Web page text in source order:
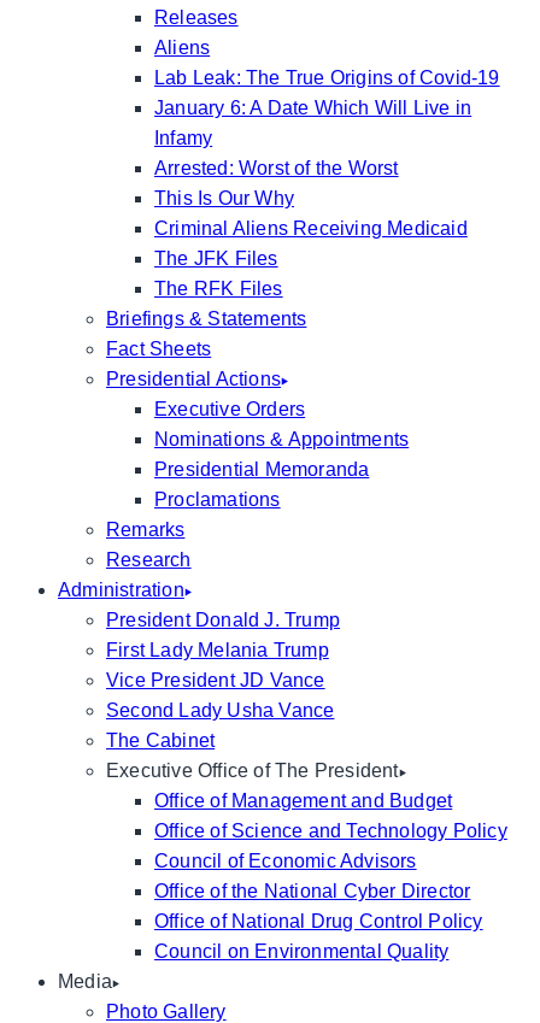
Releases
Aliens
Lab Leak: The True Origins of Covid-19
January 6: A Date Which Will Live in
Infamy
Arrested: Worst of the Worst
This Is Our Why
Criminal Aliens Receiving Medicaid
The JFK Files
The RFK Files
Briefings & Statements
Fact Sheets
Presidential Actions
Executive Orders
Nominations & Appointments
Presidential Memoranda
Proclamations
Remarks
Research
Administration
President Donald J. Trump
First Lady Melania Trump
Vice President JD Vance
Second Lady Usha Vance
The Cabinet
Executive Office of The President
Office of Management and Budget
Office of Science and Technology Policy
Council of Economic Advisors
Office of the National Cyber Director
Office of National Drug Control Policy
Council on Environmental Quality
Media
Photo Gallery